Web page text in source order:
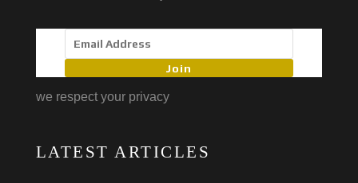
Join
we respect your privacy
LATEST ARTICLES